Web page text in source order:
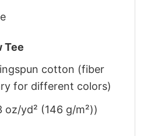
Tee
cotton (fiber
for different colors)
yd² (146 g/m²))